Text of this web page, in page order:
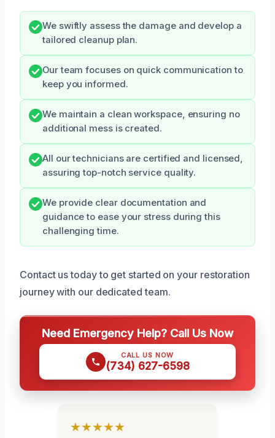
We swiftly assess the damage and develop a
tailored cleanup plan.
Our team focuses on quick communication to
keep you informed.
We maintain a clean workspace, ensuring no
additional mess is created.
All our technicians are certified and licensed,
assuring top-notch service quality.
We provide clear documentation and
guidance to ease your stress during this
challenging time.
Contact us today to get started on your restoration
journey with our dedicated team.
Need Emergency Help? Call Us Now
CALL US NOW
(734) 627-6598
★★★★★